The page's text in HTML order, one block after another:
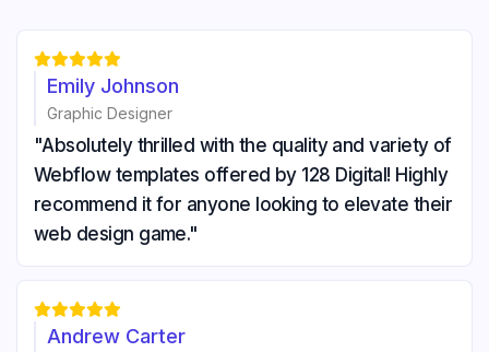

Emily Johnson
Graphic Designer
"Absolutely thrilled with the quality and variety of
Webflow templates offered by 128 Digital! Highly
recommend it for anyone looking to elevate their
web design game."

Andrew Carter